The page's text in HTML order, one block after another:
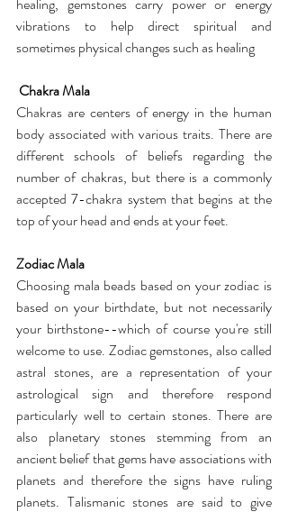
healing, gemstones carry power or energy
vibrations to help direct spiritual and
sometimes physical changes such as healing
Chakra Mala
Chakras are centers of energy in the human
body associated with various traits. There are
different schools of beliefs regarding the
number of chakras, but there is a commonly
accepted 7-chakra system that begins at the
top of your head and ends at your feet.
Zodiac Mala
Choosing mala beads based on your zodiac is
based on your birthdate, but not necessarily
your birthstone--which of course you're still
welcome to use. Zodiac gemstones, also called
astral stones, are a representation of your
astrological sign and therefore respond
particularly well to certain stones. There are
also planetary stones stemming from an
ancient belief that gems have associations with
planets and therefore the signs have ruling
planets. Talismanic stones are said to give